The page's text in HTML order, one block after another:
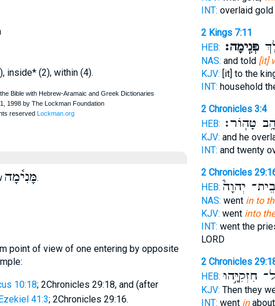
inside* (2), within (4).
מָּנִי֫מָה.
point of view of one entering by opposite
10:18; 2Chronicles 29:18, and (after
41:3; 2Chronicles 29:16.
INT: overlaid gold
2 Kings 7:11
HEB: פְּנִֽימָה׃
NAS: and told [it]
KJV: [it] to the
INT: household
2 Chronicles 3:4
HEB: טָהֽוֹר׃
KJV: and he
INT: and twenty
2 Chronicles
HEB: בֵית־ יְהוָה֮
NAS: went in to
KJV: went into
INT: went the
LORD
2 Chronicles
HEB: חִזְקִיָּ֣הוּ
KJV: Then they
INT: went in